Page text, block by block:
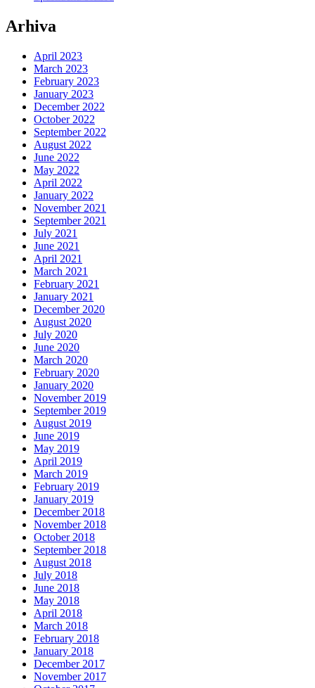
Arhiva
April 2023
March 2023
February 2023
January 2023
December 2022
October 2022
September 2022
August 2022
June 2022
May 2022
April 2022
January 2022
November 2021
September 2021
July 2021
June 2021
April 2021
March 2021
February 2021
January 2021
December 2020
August 2020
July 2020
June 2020
March 2020
February 2020
January 2020
November 2019
September 2019
August 2019
June 2019
May 2019
April 2019
March 2019
February 2019
January 2019
December 2018
November 2018
October 2018
September 2018
August 2018
July 2018
June 2018
May 2018
April 2018
March 2018
February 2018
January 2018
December 2017
November 2017